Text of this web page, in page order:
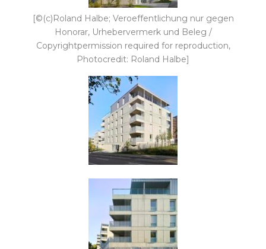
[©(c)Roland Halbe; Veroeffentlichung nur gegen
Honorar, Urhebervermerk und Beleg /
Copyrightpermission required for reproduction,
Photocredit: Roland Halbe]